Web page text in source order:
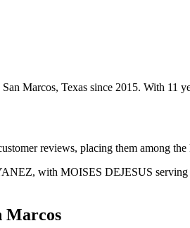
Marcos, Texas since 2015. With
reviews, placing them among
with MOISES DEJESUS
Marcos